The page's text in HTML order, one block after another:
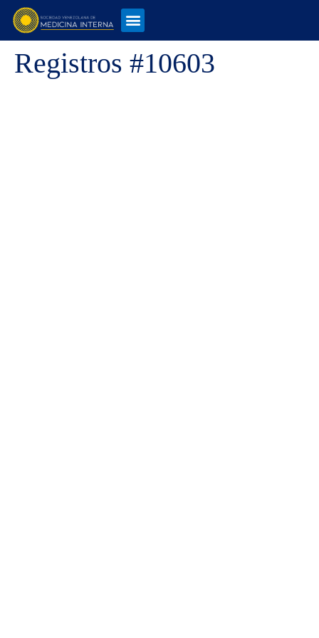
Registros #10603